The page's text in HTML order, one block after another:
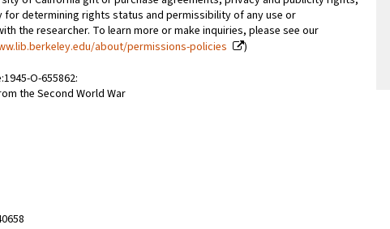
for determining rights status and permissibility of any use or
the researcher. To learn more or make inquiries, please see our
about/permissions-policies
)
O-655862:
the Second World War